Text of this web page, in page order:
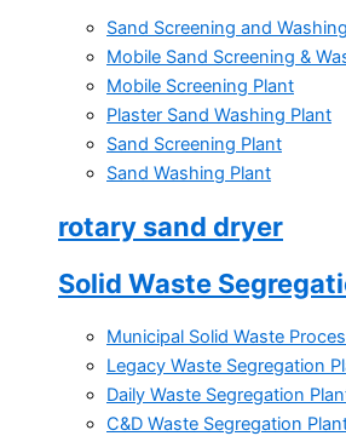
Sand Screening and
Mobile Sand Screening &
Mobile Screening Plant
Plaster Sand Washing Plant
Sand Screening Plant
Sand Washing Plant
rotary sand dryer
Solid Waste
Municipal Solid Waste
Legacy Waste Segregation
Daily Waste Segregation
C&D Waste Segregation